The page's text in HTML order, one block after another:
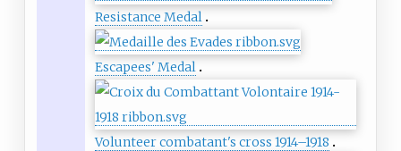
Resistance Medal
Escapees' Medal
Volunteer combatant's cross 1914–1918